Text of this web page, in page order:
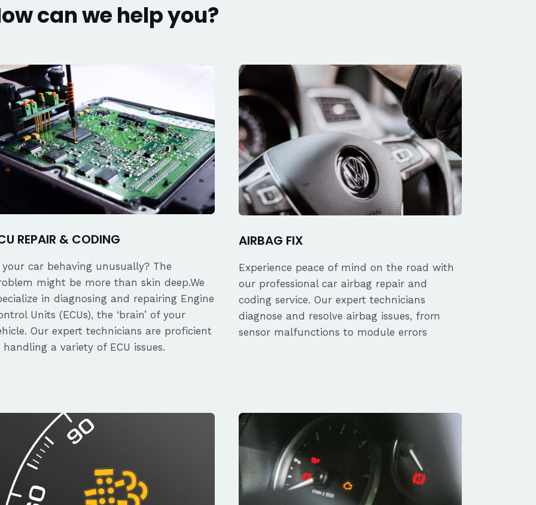
can we help you?
REPAIR & CODING
your car behaving unusually? The
might be more than skin deep.We
in diagnosing and repairing Engine
Units (ECUs), the ‘brain’ of your
Our expert technicians are proficient
handling a variety of ECU issues.
AIRBAG FIX
Experience peace of mind on the road with
our professional car airbag repair and
coding service. Our expert technicians
diagnose and resolve airbag issues, from
sensor malfunctions to module errors